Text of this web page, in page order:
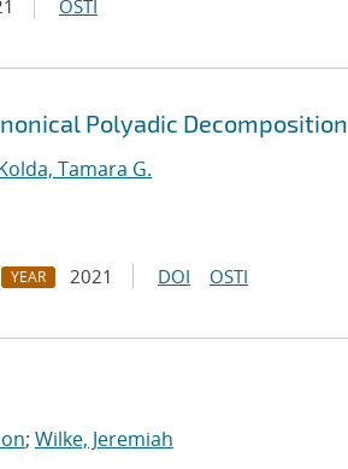
OSTI
Polyadic Decomposition
Tamara G.
YEAR 2021 DOI OSTI
; Wilke, Jeremiah